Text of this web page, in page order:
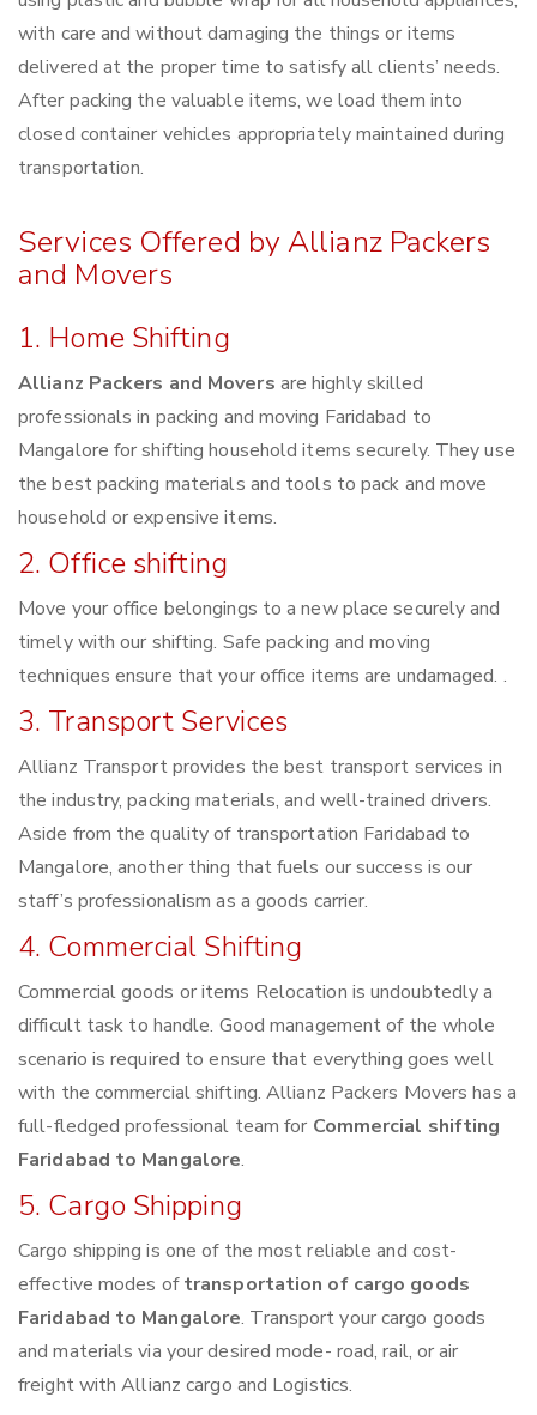
with care and without damaging the things or items
delivered at the proper time to satisfy all clients’ needs.
After packing the valuable items, we load them into
closed container vehicles appropriately maintained during
transportation.
Services Offered by Allianz Packers
and Movers
1. Home Shifting
Allianz Packers and Movers are highly skilled
professionals in packing and moving Faridabad to
Mangalore for shifting household items securely. They use
the best packing materials and tools to pack and move
household or expensive items.
2. Office shifting
Move your office belongings to a new place securely and
timely with our shifting. Safe packing and moving
techniques ensure that your office items are undamaged. .
3. Transport Services
Allianz Transport provides the best transport services in
the industry, packing materials, and well-trained drivers.
Aside from the quality of transportation Faridabad to
Mangalore, another thing that fuels our success is our
staff’s professionalism as a goods carrier.
4. Commercial Shifting
Commercial goods or items Relocation is undoubtedly a
difficult task to handle. Good management of the whole
scenario is required to ensure that everything goes well
with the commercial shifting. Allianz Packers Movers has a
full-fledged professional team for Commercial shifting
Faridabad to Mangalore.
5. Cargo Shipping
Cargo shipping is one of the most reliable and cost-
effective modes oftransportation of cargo goods
Faridabad to Mangalore. Transport your cargo goods
and materials via your desired mode- road, rail, or air
freight with Allianz cargo and Logistics.